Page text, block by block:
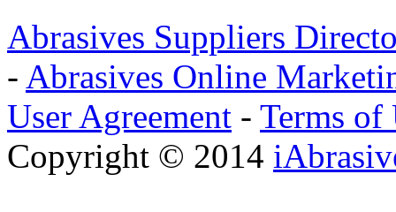
Abrasives Suppliers
- Abrasives Online
User Agreement - Terms of
Copyright © 2014